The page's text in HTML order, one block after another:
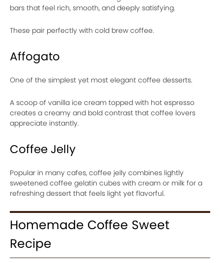
bars that feel rich, smooth, and deeply satisfying.
These pair perfectly with cold brew coffee.
Affogato
One of the simplest yet most elegant coffee desserts.
A scoop of vanilla ice cream topped with hot espresso
creates a creamy and bold contrast that coffee lovers
appreciate instantly.
Coffee Jelly
Popular in many cafes, coffee jelly combines lightly
sweetened coffee gelatin cubes with cream or milk for a
refreshing dessert that feels light yet flavorful.
Homemade Coffee Sweet
Recipe